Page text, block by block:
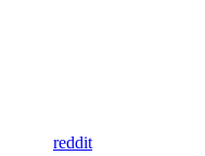
reddit